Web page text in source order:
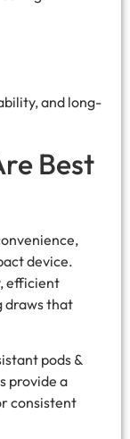
and long-
Best
device.
efficient
draws that
pods &
provide a
consistent